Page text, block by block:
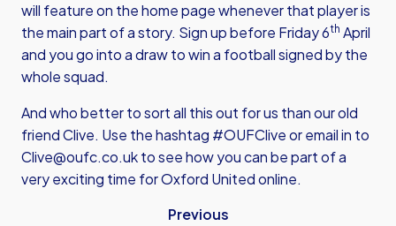
will feature on the home page whenever that player is
the main part of a story. Sign up before Friday 6th April
and you go into a draw to win a football signed by the
whole squad.
And who better to sort all this out for us than our old
friend Clive. Use the hashtag #OUFClive or email in to
Clive@oufc.co.ukto see how you can be part of a
very exciting time for Oxford United online.
Previous